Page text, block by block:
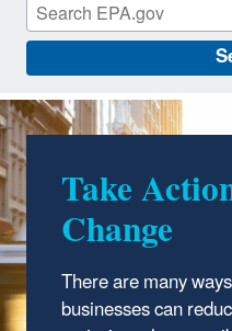
Climate
Take
Change
There are many
businesses can